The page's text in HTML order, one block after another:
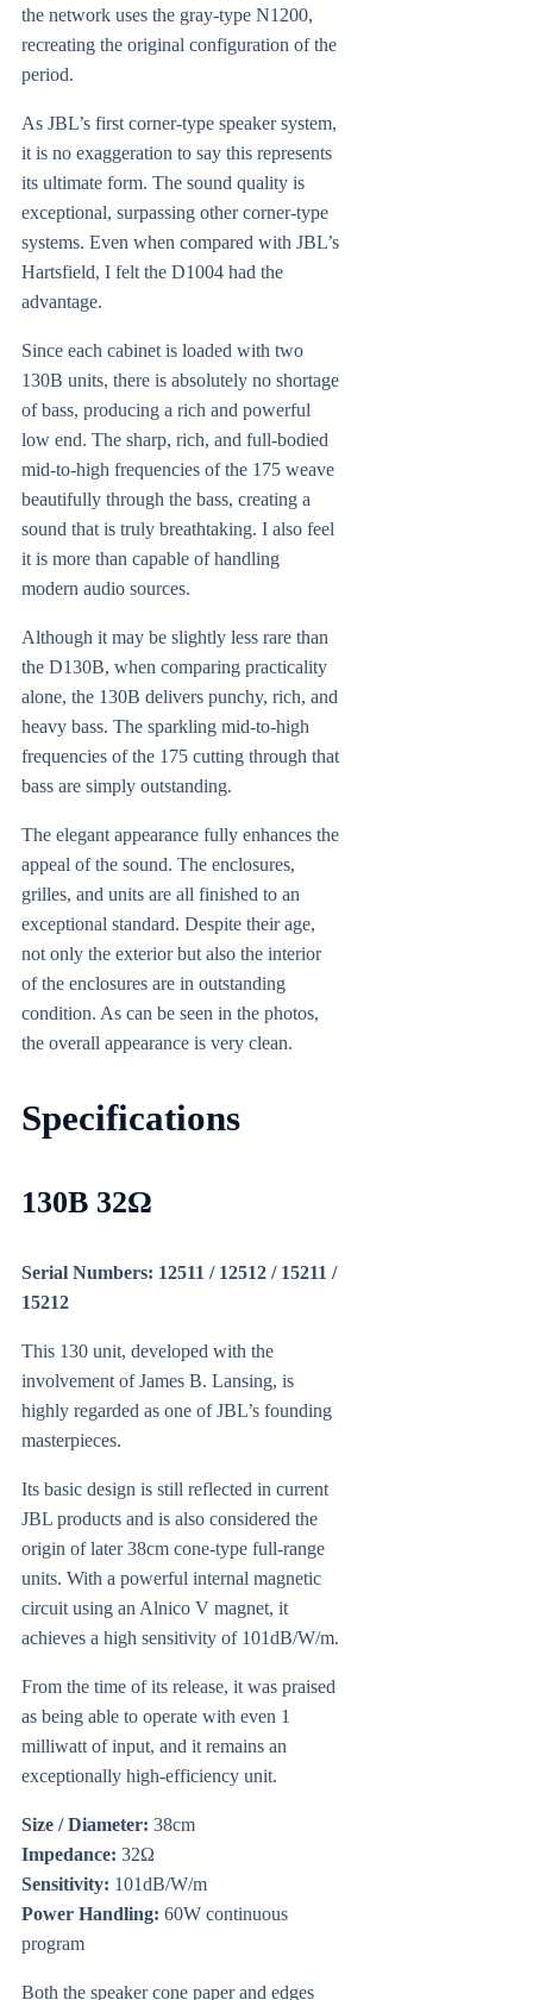
the network uses the gray-type N1200,
recreating the original configuration of the
period.
As JBL’s first corner-type speaker system,
it is no exaggeration to say this represents
its ultimate form. The sound quality is
exceptional, surpassing other corner-type
systems. Even when compared with JBL’s
Hartsfield, I felt the D1004 had the
advantage.
Since each cabinet is loaded with two
130B units, there is absolutely no shortage
of bass, producing a rich and powerful
low end. The sharp, rich, and full-bodied
mid-to-high frequencies of the 175 weave
beautifully through the bass, creating a
sound that is truly breathtaking. I also feel
it is more than capable of handling
modern audio sources.
Although it may be slightly less rare than
the D130B, when comparing practicality
alone, the 130B delivers punchy, rich, and
heavy bass. The sparkling mid-to-high
frequencies of the 175 cutting through that
bass are simply outstanding.
The elegant appearance fully enhances the
appeal of the sound. The enclosures,
grilles, and units are all finished to an
exceptional standard. Despite their age,
not only the exterior but also the interior
of the enclosures are in outstanding
condition. As can be seen in the photos,
the overall appearance is very clean.
Specifications
130B 32Ω
Serial Numbers: 12511 / 12512 / 15211 /
15212
This 130 unit, developed with the
involvement of James B. Lansing, is
highly regarded as one of JBL’s founding
masterpieces.
Its basic design is still reflected in current
JBL products and is also considered the
origin of later 38cm cone-type full-range
units. With a powerful internal magnetic
circuit using an Alnico V magnet, it
achieves a high sensitivity of 101dB/W/m.
From the time of its release, it was praised
as being able to operate with even 1
milliwatt of input, and it remains an
exceptionally high-efficiency unit.
Size / Diameter: 38cm
Impedance: 32Ω
Sensitivity: 101dB/W/m
Power Handling: 60W continuous
program
Both the speaker cone paper and edges